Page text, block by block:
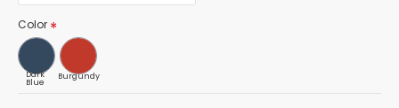
Color
Dark
Blue
Burgundy